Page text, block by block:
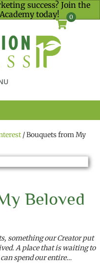
success? Join the
today!
0
/ Bouquets from My
Beloved
something our Creator put
A place that is waiting to
spend our entire…